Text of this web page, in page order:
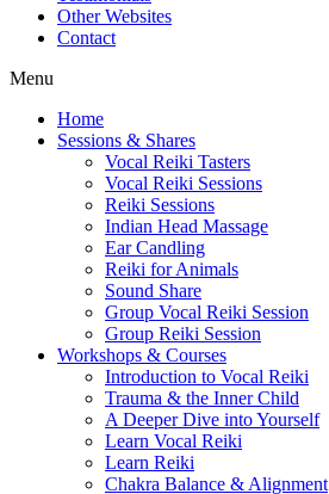
Other Websites
Contact
Menu
Home
Sessions & Shares
Vocal Reiki Tasters
Vocal Reiki Sessions
Reiki Sessions
Indian Head Massage
Ear Candling
Reiki for Animals
Sound Share
Group Vocal Reiki Session
Group Reiki Session
Workshops & Courses
Introduction to Vocal Reiki
Trauma & the Inner Child
A Deeper Dive into Yourself
Learn Vocal Reiki
Learn Reiki
Chakra Balance & Alignment